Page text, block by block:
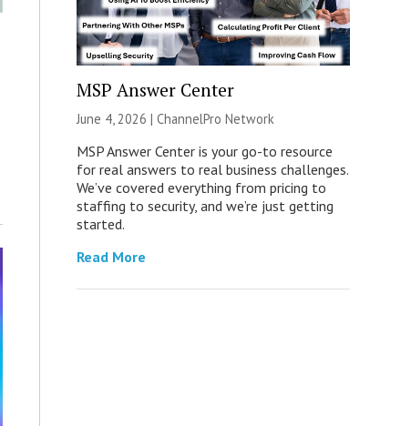
MSP Answer Center
June 4, 2026 | ChannelPro Network
MSP Answer Center is your go-to resource
for real answers to real business challenges.
We’ve covered everything from pricing to
staffing to security, and we’re just getting
started.
Read More